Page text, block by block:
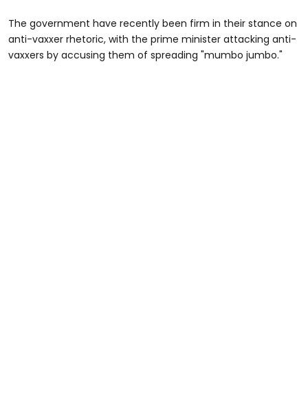
The government have recently been firm in their stance on
anti-vaxxer rhetoric, with the prime minister attacking anti-
vaxxers by accusing them of spreading "mumbo jumbo."